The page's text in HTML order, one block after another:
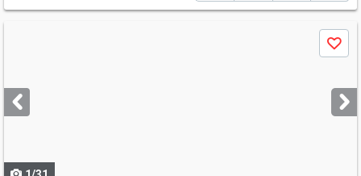
next
buttons
Save